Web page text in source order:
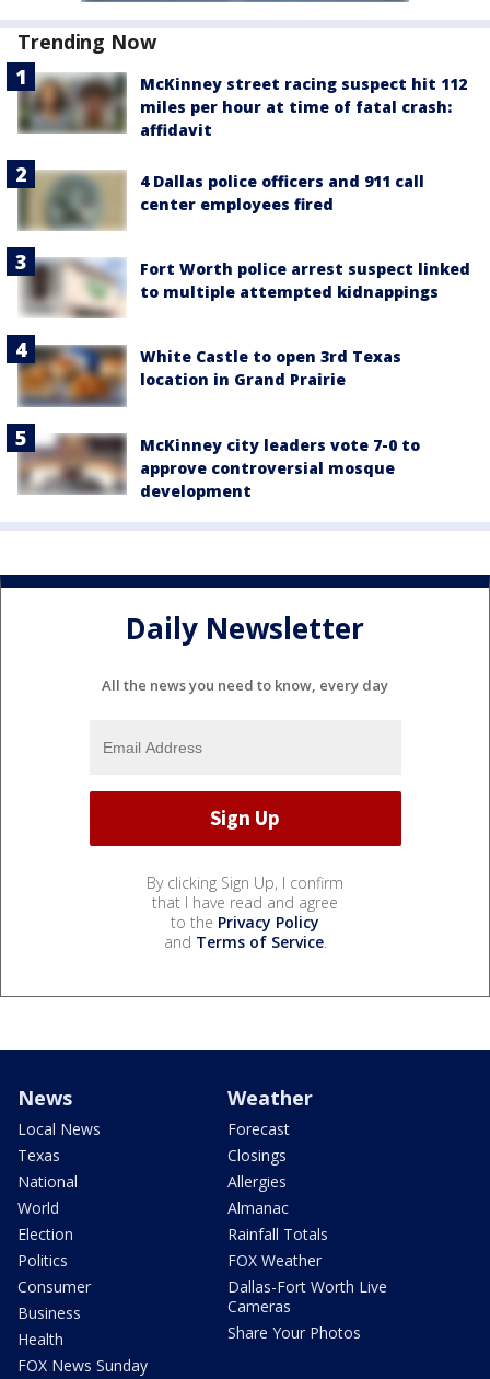
Trending Now
McKinney street racing suspect hit 112
miles per hour at time of fatal crash:
affidavit
4 Dallas police officers and 911 call
center employees fired
Fort Worth police arrest suspect linked
to multiple attempted kidnappings
White Castle to open 3rd Texas
location in Grand Prairie
McKinney city leaders vote 7-0 to
approve controversial mosque
development
Daily Newsletter
All the news you need to know, every day
By clicking Sign Up, I confirm
that I have read and agree
to the Privacy Policy
and Terms of Service.
News
Local News
Texas
National
World
Election
Politics
Consumer
Business
Health
FOX News Sunday
Weather
Forecast
Closings
Allergies
Almanac
Rainfall Totals
FOX Weather
Dallas-Fort Worth Live
Cameras
Share Your Photos